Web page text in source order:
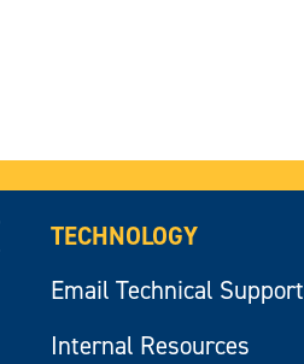
TECHNOLOGY
Email Technical Support
Internal Resources